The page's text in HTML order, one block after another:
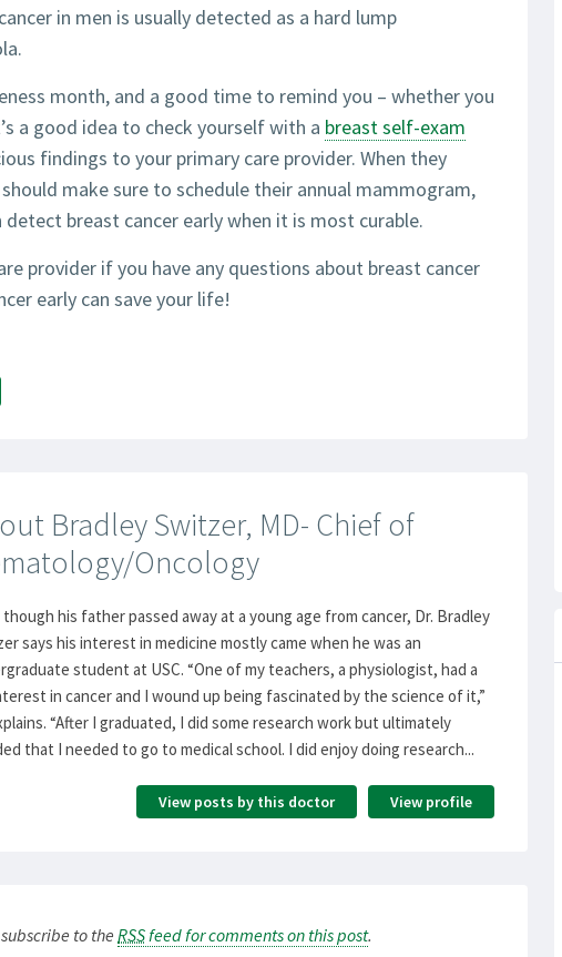
in men is usually detected as a hard lump
month, and a good time to remind you – whether you
a good idea to check yourself with a breast self-exam
findings to your primary care provider. When they
make sure to schedule their annual mammogram,
breast cancer early when it is most curable.
provider if you have any questions about breast cancer
early can save your life!
Bradley Switzer, MD- Chief of
Oncology
though his father passed away at a young age from cancer, Dr. Bradley
says his interest in medicine mostly came when he was an
student at USC. “One of my teachers, a physiologist, had a
in cancer and I wound up being fascinated by the science of it,”
“After I graduated, I did some research work but ultimately
that I needed to go to medical school. I did enjoy doing research...
View profile
View posts by this doctor
to the RSS feed for comments on this post.